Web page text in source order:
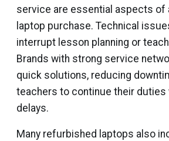
service are essential aspects of
laptop purchase. Technical
interrupt lesson planning or
Brands with strong service
quick solutions, reducing
teachers to continue their duties
delays.
Many refurbished laptops also